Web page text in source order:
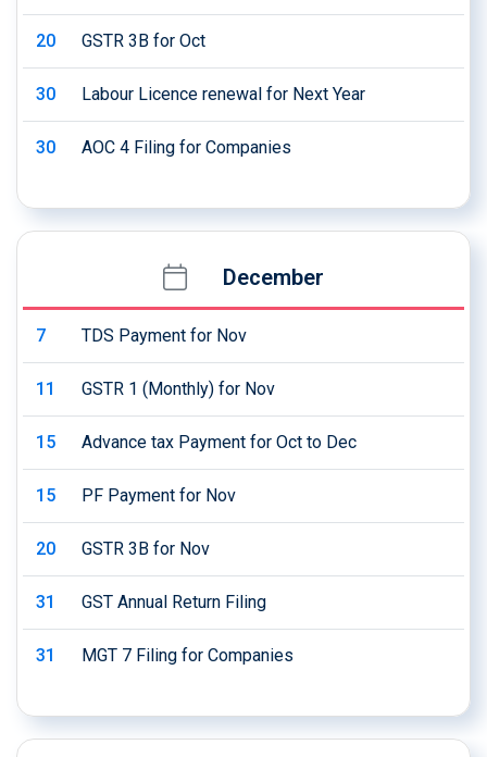
20 GSTR 3B for Oct
30 Labour Licence renewal for Next Year
30 AOC 4 Filing for Companies
December
7 TDS Payment for Nov
11 GSTR 1 (Monthly) for Nov
15 Advance tax Payment for Oct to Dec
15 PF Payment for Nov
20 GSTR 3B for Nov
31 GST Annual Return Filing
31 MGT 7 Filing for Companies